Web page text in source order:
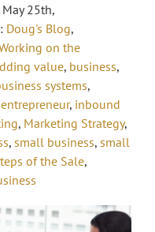
May 25th,
Doug's Blog,
on the
value, business,
systems,
entrepreneur, inbound
, Marketing Strategy,
, small business, small
of the Sale,